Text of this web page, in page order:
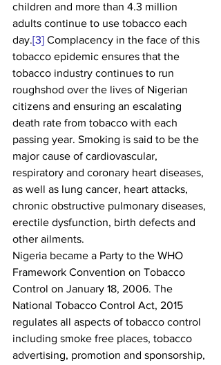
children and more than 4.3 million
adults continue to use tobacco each
day.[3] Complacency in the face of this
tobacco epidemic ensures that the
tobacco industry continues to run
roughshod over the lives of Nigerian
citizens and ensuring an escalating
death rate from tobacco with each
passing year. Smoking is said to be the
major cause of cardiovascular,
respiratory and coronary heart diseases,
as well as lung cancer, heart attacks,
chronic obstructive pulmonary diseases,
erectile dysfunction, birth defects and
other ailments.
Nigeria became a Party to the WHO
Framework Convention on Tobacco
Control on January 18, 2006. The
National Tobacco Control Act, 2015
regulates all aspects of tobacco control
including smoke free places, tobacco
advertising, promotion and sponsorship,